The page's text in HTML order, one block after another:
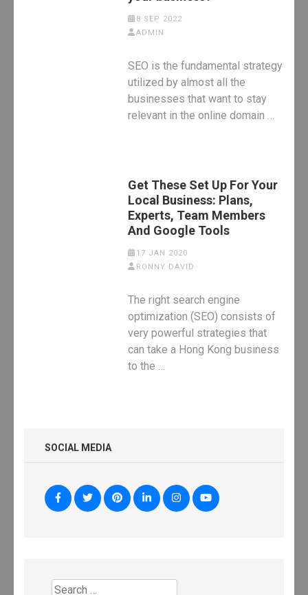
8 SEP 2022
ADMIN
SEO is the fundamental strategy
utilized by almost all the
businesses that want to stay
relevant in the online domain …
Get These Set Up For Your
Local Business: Plans,
Experts, Team Members
And Google Tools
17 JAN 2020
RONNY DAVID
The right search engine
optimization (SEO) consists of
very powerful strategies that
can take a Hong Kong business
to the …
SOCIAL MEDIA
Search